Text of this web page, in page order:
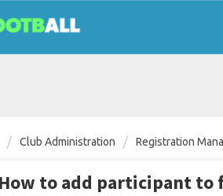
Club Administration Registration
to add participant to